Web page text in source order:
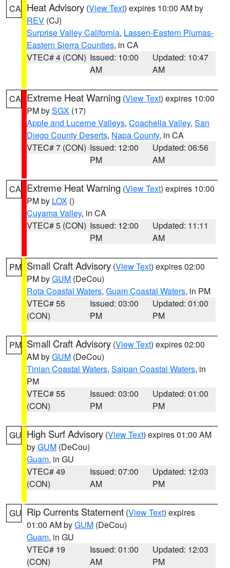
CA Heat Advisory (View Text) expires 10:00 AM by
REV (CJ)
Surprise Valley California, Lassen-Eastern Plumas-
Eastern Sierra Counties, in CA
VTEC# 4 (CON) Issued: 10:00
AM
Updated: 10:47
AM
CA Extreme Heat Warning (View Text) expires 10:00
PM bySGX (17)
Apple and Lucerne Valleys, Coachella Valley, San
Diego County Deserts, Napa County, in CA
VTEC# 7 (CON) Issued: 12:00
PM
Updated: 06:56
AM
CA Extreme Heat Warning (View Text) expires 10:00
PM by LOX ()
Cuyama Valley, in CA
VTEC# 5 (CON) Issued: 12:00
PM
Updated: 11:11
AM
PM Small Craft Advisory (View Text) expires 02:00
PM byGUM (DeCou)
Rota Coastal Waters, Guam Coastal Waters, in PM
VTEC# 55
(CON)
Issued: 03:00
PM
Updated: 01:00
PM
PM Small Craft Advisory (View Text) expires 02:00
AM byGUM (DeCou)
Tinian Coastal Waters, Saipan Coastal Waters, in
PM
VTEC# 55
(CON)
Issued: 03:00
PM
Updated: 01:00
PM
GU High Surf Advisory (View Text) expires 01:00 AM
byGUM (DeCou)
Guam, in GU
VTEC# 49
(CON)
Issued: 07:00
AM
Updated: 12:03
PM
GU Rip Currents Statement (View Text) expires
01:00 AM byGUM (DeCou)
Guam, in GU
VTEC# 19
(CON)
Issued: 01:00
AM
Updated: 12:03
PM